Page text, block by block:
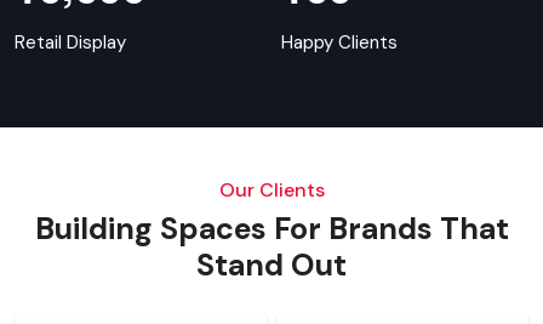
Retail Display Happy Clients
Our Clients
Building Spaces For Brands That
Stand Out